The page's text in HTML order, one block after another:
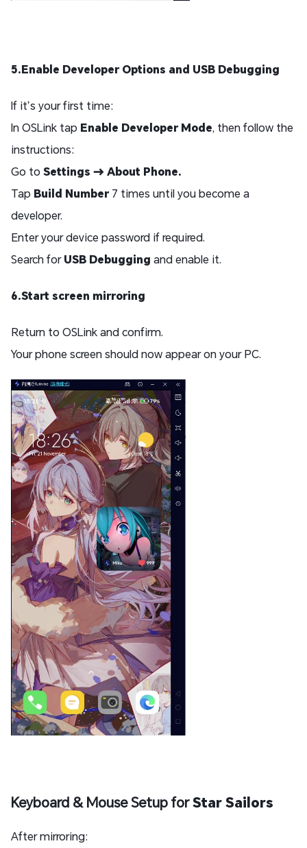
5.Enable Developer Options and USB Debugging
If it’s your first time:
In OSLink tap Enable Developer Mode, then follow the
instructions:
Go to Settings → About Phone.
Tap Build Number7 times until you become a
developer.
Enter your device password if required.
Search forUSB Debugging and enable it.
6.Start screen mirroring
Return to OSLink and confirm.
Your phone screen should now appear on your PC.
Keyboard & Mouse Setup forStar Sailors
After mirroring: